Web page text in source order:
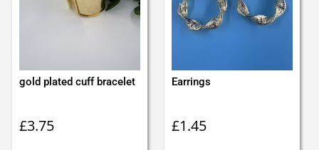
gold plated cuff bracelet
£3.75
Earrings
£1.45